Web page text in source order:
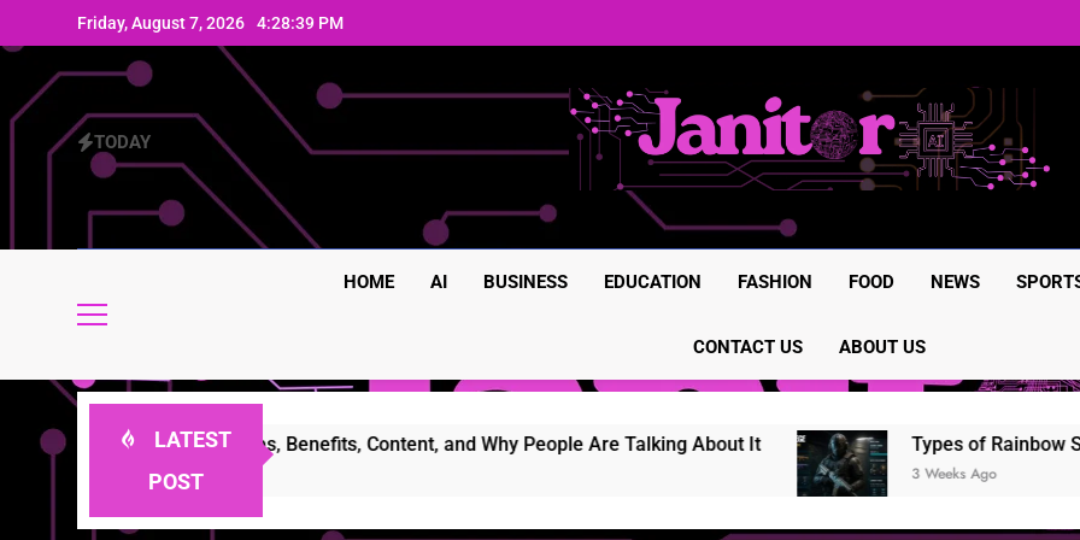
to
content
Friday, August 7, 2026 4:28:39 PM
Rainbow Six Siege in-game
Rainbow Six Siege
BrumeBlog com: The
Rainbow Six Siege in-game
Rainbow Six Siege
TODAY
HOME AI BUSINESS EDUCATION FASHION FOOD NEWS
CONTACT US ABOUT US
LATEST
POST
Guide to Features, Benefits, Content, and Why People Are Talking About It Types of Rainbow Six
3 Weeks Ago